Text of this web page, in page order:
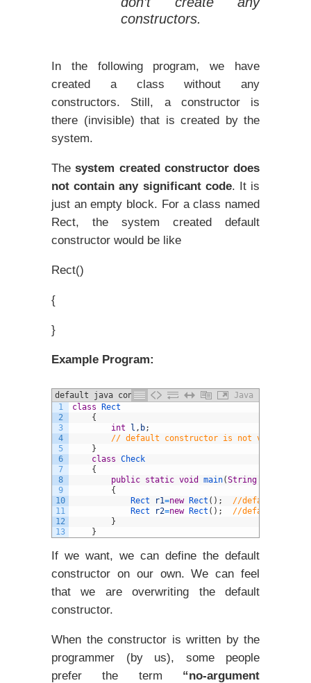
constructors.
In the following program, we have
created a class without any
constructors. Still, a constructor is
there (invisible) that is created by the
system.
Thesystem created constructor does
not contain any significant code. It is
just an empty block. For a class named
Rect, the system created default
constructor would be like
Rect()
{
}
Example Program:
default java constructors
Java
1
2
3
4
5
6
7
8
9
10
11
12
13
class
Rect
{
int
l , b;
// default constructor is not visible,
}
class Check
{
public static void main(String
{
Rect
r1=new Rect ( ) ;
//default
Rect
r2=new Rect ( ) ;
//default
}
}
If we want, we can define the default
constructor on our own. We can feel
that we are overwriting the default
constructor.
When the constructor is written by the
programmer (by us), some people
prefer the term “no-argument